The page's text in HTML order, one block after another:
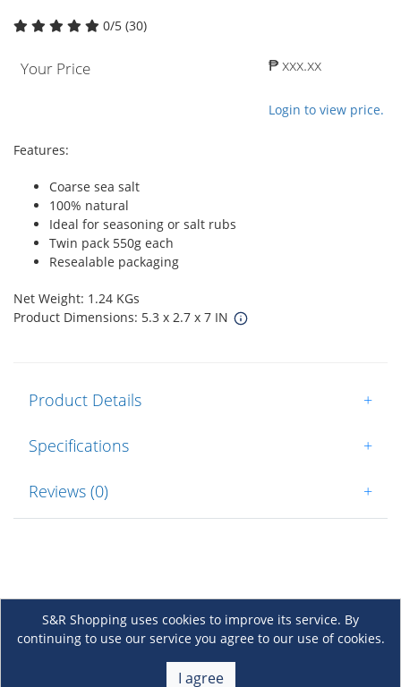
0/5 (30)
Your Price ₱ xxx.xx
Login to view price.
Features:
Coarse sea salt
100% natural
Ideal for seasoning or salt rubs
Twin pack 550g each
Resealable packaging
Net Weight: 1.24 KGs
Product Dimensions: 5.3 x 2.7 x 7 IN
Product Details +
Specifications +
Reviews (0) +
S&R Shopping uses cookies to improve its service. By
continuing to use our service you agree to our use of cookies.
I agree
About Us